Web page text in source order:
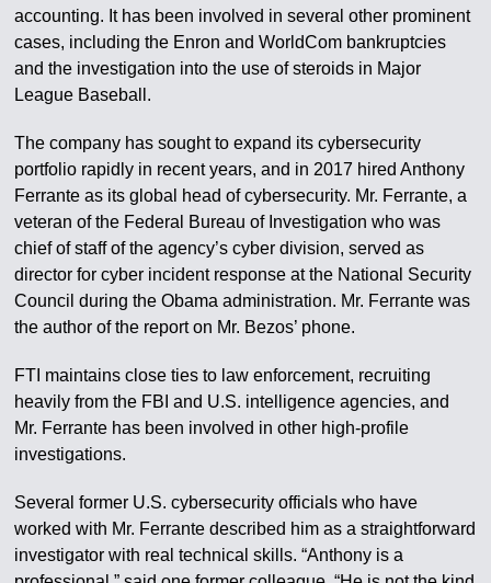
accounting. It has been involved in several other prominent
cases, including the Enron and WorldCom bankruptcies
and the investigation into the use of steroids in Major
League Baseball.
The company has sought to expand its cybersecurity
portfolio rapidly in recent years, and in 2017 hired Anthony
Ferrante as its global head of cybersecurity. Mr. Ferrante, a
veteran of the Federal Bureau of Investigation who was
chief of staff of the agency’s cyber division, served as
director for cyber incident response at the National Security
Council during the Obama administration. Mr. Ferrante was
the author of the report on Mr. Bezos’ phone.
FTI maintains close ties to law enforcement, recruiting
heavily from the FBI and U.S. intelligence agencies, and
Mr. Ferrante has been involved in other high-profile
investigations.
Several former U.S. cybersecurity officials who have
worked with Mr. Ferrante described him as a straightforward
investigator with real technical skills. “Anthony is a